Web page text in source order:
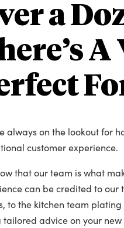
a
A
always on the lookout for
customer experience.
that our team is what
can be credited to our
to the kitchen team
tailored advice on your